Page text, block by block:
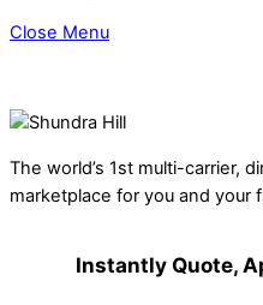
Close Menu
The world’s 1st multi-carrier,
marketplace for you and your
Instantly Quote,